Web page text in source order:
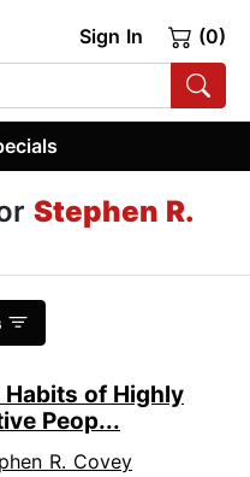
Sign In (0)
Stephen R.
Habits of Highly
Peop...
R. Covey